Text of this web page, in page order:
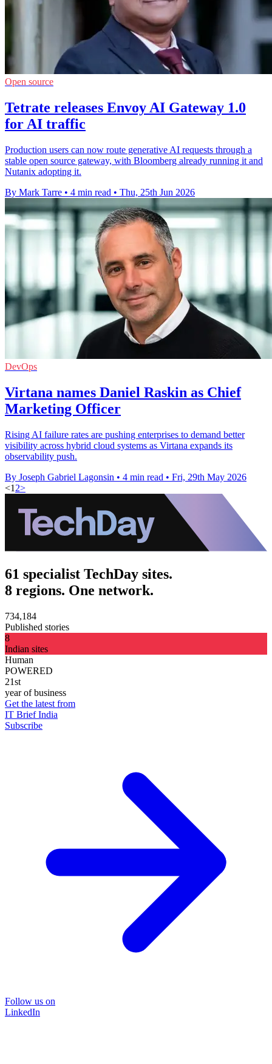
Open source
Tetrate releases Envoy AI Gateway 1.0
for AI traffic
Production users can now route generative AI requests through a
stable open source gateway, with Bloomberg already running it and
Nutanix adopting it.
By Mark Tarre • 4 min read • Thu, 25th Jun 2026
DevOps
Virtana names Daniel Raskin as Chief
Marketing Officer
Rising AI failure rates are pushing enterprises to demand better
visibility across hybrid cloud systems as Virtana expands its
observability push.
By Joseph Gabriel Lagonsin • 4 min read • Fri, 29th May 2026
<1 2>
61 specialist TechDay sites.
8 regions. One network.
734,184
Published stories
8
Indian sites
Human
POWERED
21st
year of business
Get the latest from
IT Brief India
Subscribe
Follow us on
LinkedIn